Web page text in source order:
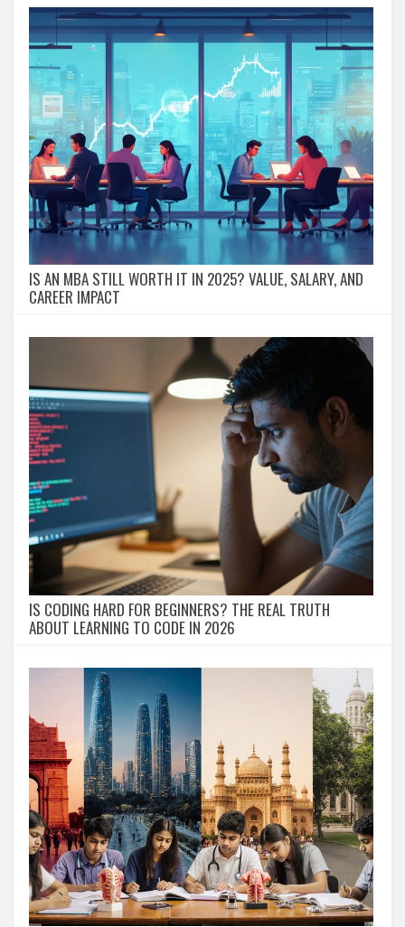
IS AN MBA STILL WORTH IT IN 2025? VALUE, SALARY, AND
CAREER IMPACT
IS CODING HARD FOR BEGINNERS? THE REAL TRUTH
ABOUT LEARNING TO CODE IN 2026